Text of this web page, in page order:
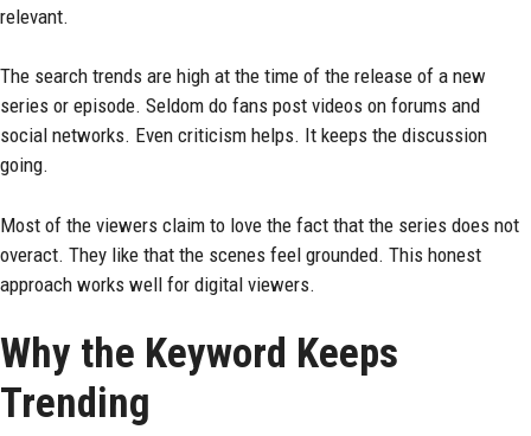
relevant.
The search trends are high at the time of the release of a new
series or episode. Seldom do fans post videos on forums and
social networks. Even criticism helps. It keeps the discussion
going.
Most of the viewers claim to love the fact that the series does not
overact. They like that the scenes feel grounded. This honest
approach works well for digital viewers.
Why the Keyword Keeps
Trending